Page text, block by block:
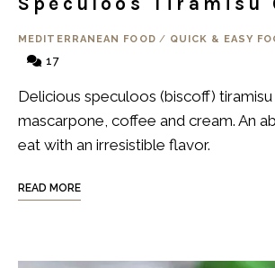
MEDITERRANEAN FOOD / QUICK & EASY
17
Delicious speculoos (biscoff)
mascarpone, coffee and cream. An
eat with an irresistible flavor.
READ MORE